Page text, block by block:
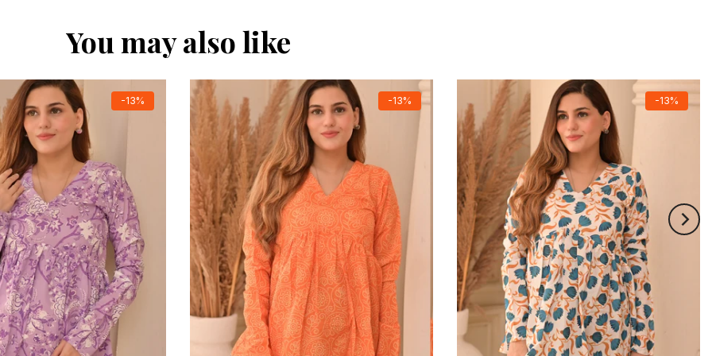
You may also like
-13% -13% -13%